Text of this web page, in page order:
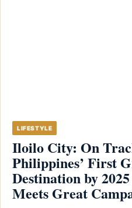
LIFESTYLE
Iloilo City: On
Philippines’ First
Destination by
Meets Great